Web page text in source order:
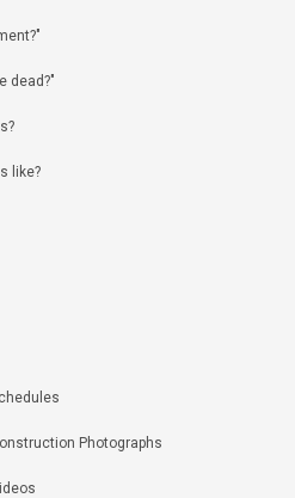
dead?"
like?
Photographs